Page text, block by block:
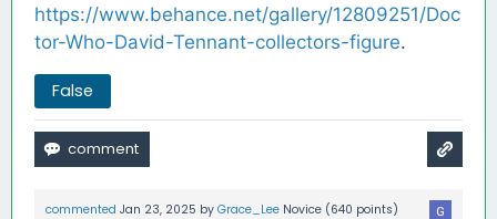
https://www.behance.net/gallery/12809251/Doc
tor-Who-David-Tennant-collectors-figure.
False
commented Jan 23, 2025 by Grace_Lee Novice (640 points)